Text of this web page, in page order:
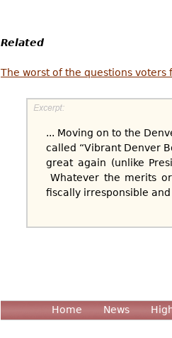
Related
The worst of the questions voters
... Moving on to the
called “Vibrant Denver
great again (unlike
Whatever the merits
fiscally irresponsible
Home News